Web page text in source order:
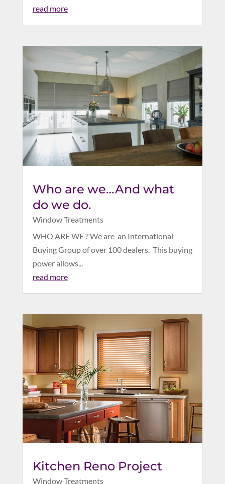
read more
Who are we…And what
do we do.
Window Treatments
WHO ARE WE ? We are an International
Buying Group of over 100 dealers. This buying
power allows...
read more
Kitchen Reno Project
Window Treatments